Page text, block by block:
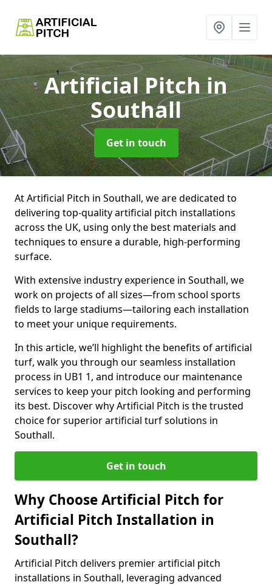
Artificial Pitchin
Southall
Get in touch
At Artificial Pitch in Southall, we are dedicated to
delivering top-quality artificial pitch installations
across the UK, using only the best materials and
techniques to ensure a durable, high-performing
surface.
With extensive industry experience in Southall, we
work on projects of all sizes—from school sports
fields to large stadiums—tailoring each installation
to meet your unique requirements.
In this article, we’ll highlight the benefits of artificial
turf, walk you through our seamless installation
process in UB1 1, and introduce our maintenance
services to keep your pitch looking and performing
its best. Discover why Artificial Pitch is the trusted
choice for superior artificial turf solutions in
Southall.
Get in touch
Why Choose Artificial Pitch for
Artificial Pitch Installation in
Southall?
Artificial Pitch delivers premier artificial pitch
installations in Southall, leveraging advanced